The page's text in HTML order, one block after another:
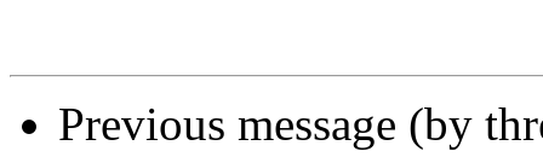
Previous message (by